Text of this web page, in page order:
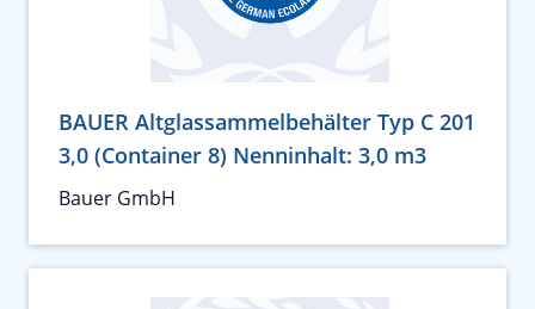
BAUER Altglassammelbehälter Typ C 201
3,0 (Container 8) Nenninhalt: 3,0 m3
Bauer GmbH